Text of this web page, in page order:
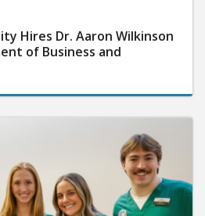
Hires Dr. Aaron Wilkinson
of Business and